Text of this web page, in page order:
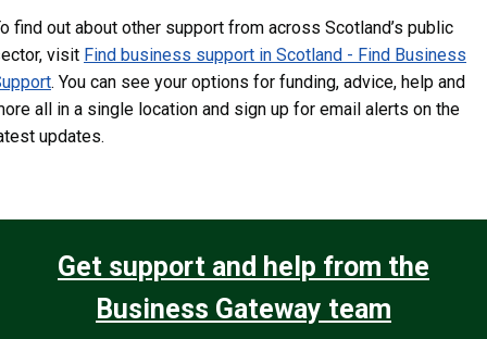
find out about other support from across Scotland’s public
visit Find business support in Scotland - Find Business
. You can see your options for funding, advice, help and
all in a single location and sign up for email alerts on the
updates.
Get support and help from the
Business Gateway team